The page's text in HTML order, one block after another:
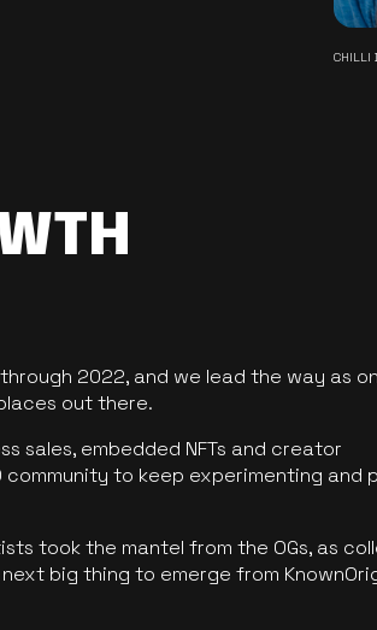
CHILLI
2022, and we lead the way as
out there.
sales, embedded NFTs and creator
to keep experimenting and
took the mantel from the OGs, as
big thing to emerge from